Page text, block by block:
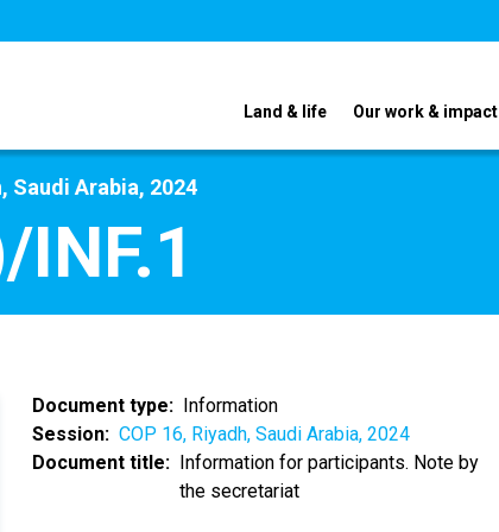
Land & life Our work & impact
Saudi Arabia, 2024
Document type
Information
Session
COP 16, Riyadh, Saudi Arabia, 2024
Document title
Information for participants. Note by
the secretariat